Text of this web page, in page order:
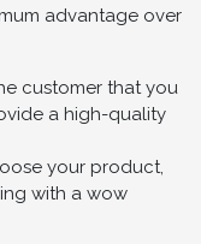
advantage over
customer that you
a high-quality
your product,
with a wow